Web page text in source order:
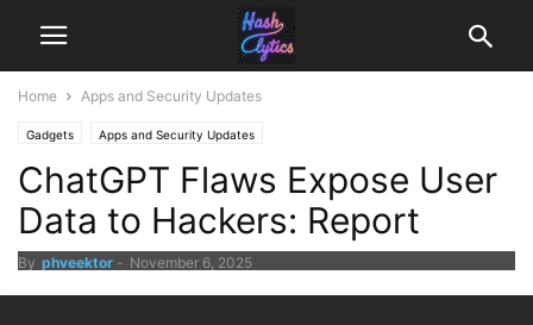
Home Apps and Security Updates
Gadgets Apps and Security Updates
ChatGPT Flaws Expose User
Data to Hackers: Report
By phveektor - November 6, 2025